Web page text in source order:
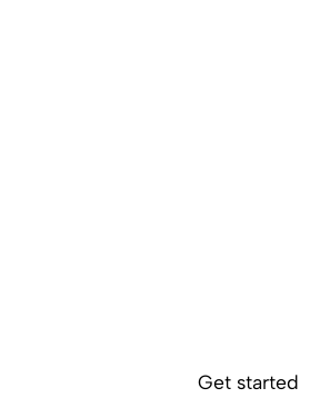
Get started